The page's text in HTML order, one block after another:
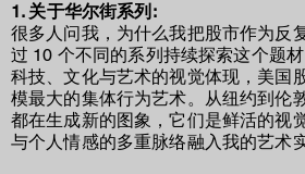
​1. 关于华尔街系列:
很多人问我，为什么我把股市作为反
过 10 个不同的系列持续探索这个题
科技、文化与艺术的视觉体现，美国
模最大的集体行为艺术。从纽约到伦
都在生成新的图象，它们是鲜活的视
与个人情感的多重脉络融入我的艺术